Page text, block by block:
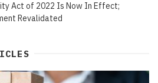
Act of 2022 Is Now In Effect;
Revalidated